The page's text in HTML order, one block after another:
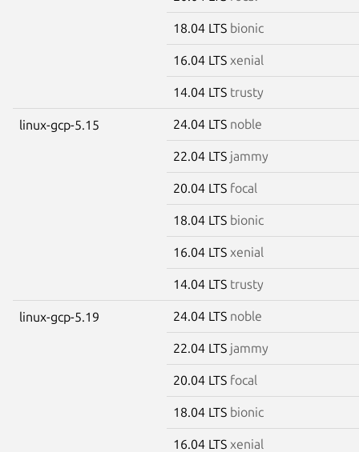
18.04 LTS bionic
16.04 LTS xenial
14.04 LTS trusty
linux-gcp-5.15 24.04 LTS noble
22.04 LTS jammy
20.04 LTS focal
18.04 LTS bionic
16.04 LTS xenial
14.04 LTS trusty
linux-gcp-5.19 24.04 LTS noble
22.04 LTS jammy
20.04 LTS focal
18.04 LTS bionic
16.04 LTS xenial